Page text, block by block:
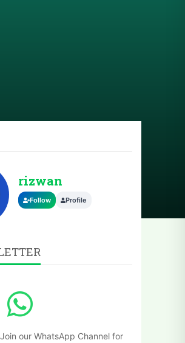
rizwan
Follow Profile
our WhatsApp Channel for